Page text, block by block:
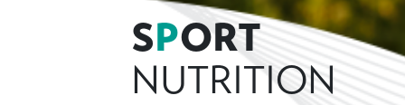
SPORT
NUTRITION